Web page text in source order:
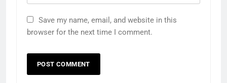
Save my name, email, and website in this
browser for the next time I comment.